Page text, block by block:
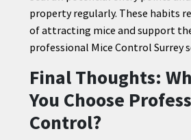
property regularly. These habits
of attracting mice and support
professional Mice Control Surrey
Final Thoughts:
You Choose
Control?